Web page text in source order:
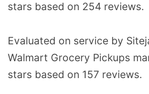
stars based on 254 reviews.
Evaluated on service by
Walmart Grocery Pickups
stars based on 157 reviews.